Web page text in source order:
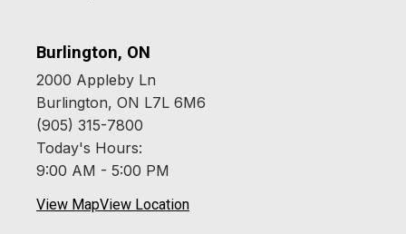
Burlington, ON
2000 Appleby Ln
Burlington, ON L7L 6M6
(905) 315-7800
Today's Hours:
9:00 AM - 5:00 PM
View MapView Location